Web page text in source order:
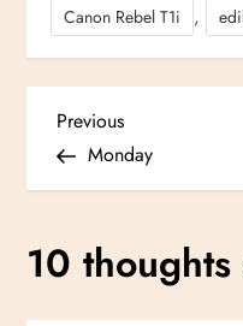
Canon Rebel T1i ,
P
o
s
Previous
Post
Previous
Monday
10